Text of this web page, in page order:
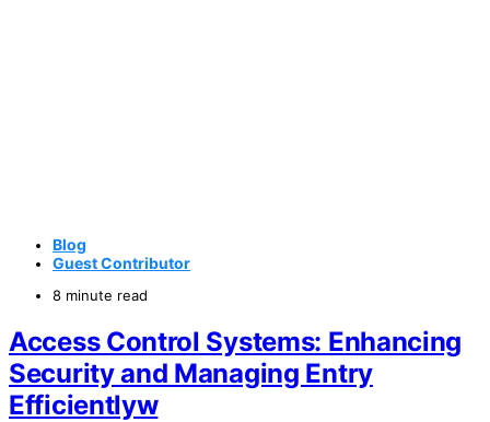
Blog
Guest Contributor
8 minute read
Access Control Systems: Enhancing
Security and Managing Entry
Efficientlyw